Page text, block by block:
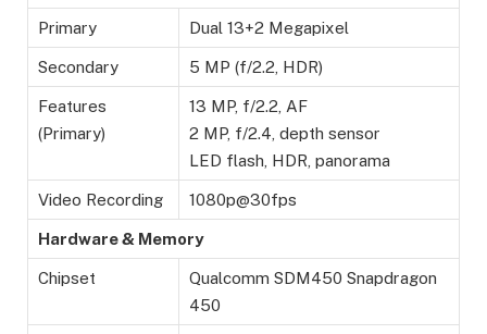
Primary Dual 13+2 Megapixel
Secondary 5 MP (f/2.2, HDR)
Features
(Primary)
13 MP, f/2.2, AF
2 MP, f/2.4, depth sensor
LED flash, HDR, panorama
Video Recording 1080p@30fps
Hardware & Memory
Chipset
Qualcomm SDM450 Snapdragon
450